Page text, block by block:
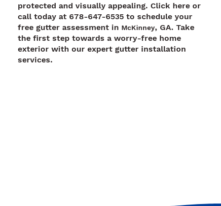
protected and visually appealing. Click here or
call today at 678-647-6535 to schedule your
free gutter assessment in McKinney, GA. Take
the first step towards a worry-free home
exterior with our expert gutter installation
services.